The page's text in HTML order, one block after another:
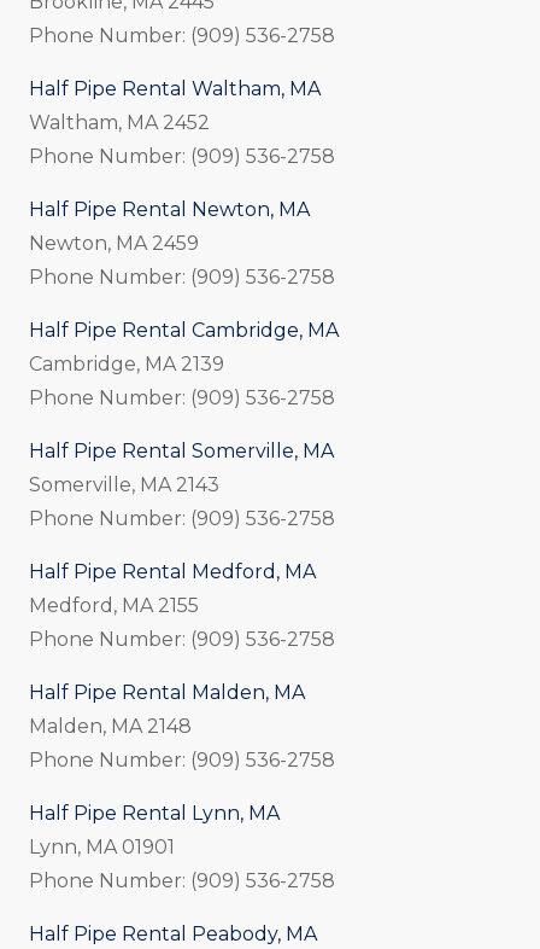
Phone Number: (909) 536-2758
Half Pipe Rental Waltham, MA
Waltham, MA 2452
Phone Number: (909) 536-2758
Half Pipe Rental Newton, MA
Newton, MA 2459
Phone Number: (909) 536-2758
Half Pipe Rental Cambridge, MA
Cambridge, MA 2139
Phone Number: (909) 536-2758
Half Pipe Rental Somerville, MA
Somerville, MA 2143
Phone Number: (909) 536-2758
Half Pipe Rental Medford, MA
Medford, MA 2155
Phone Number: (909) 536-2758
Half Pipe Rental Malden, MA
Malden, MA 2148
Phone Number: (909) 536-2758
Half Pipe Rental Lynn, MA
Lynn, MA 01901
Phone Number: (909) 536-2758
Half Pipe Rental Peabody, MA